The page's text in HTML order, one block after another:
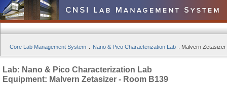
Core Lab Management System : Nano & Pico Characterization Lab : Malvern
Lab: Nano & Pico Characterization Lab
Equipment: Malvern Zetasizer - Room B139